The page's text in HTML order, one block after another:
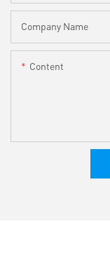
Company Name
Content